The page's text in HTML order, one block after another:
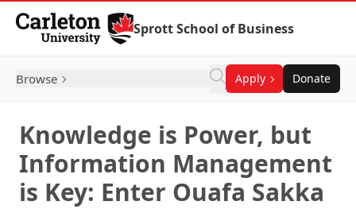
Skip to Content
Sprott School of Business
Browse Apply Donate
Knowledge is Power, but
Information Management
is Key: Enter Ouafa Sakka